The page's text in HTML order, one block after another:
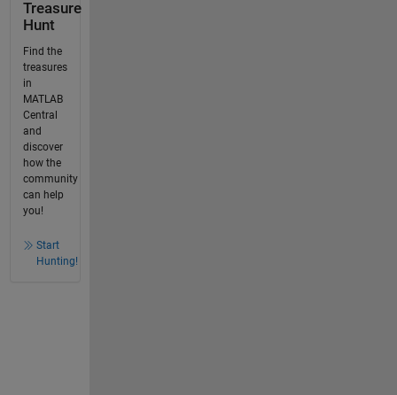
Treasure
Hunt
Find the
treasures
in
MATLAB
Central
and
discover
how the
community
can help
you!
Start
Hunting!